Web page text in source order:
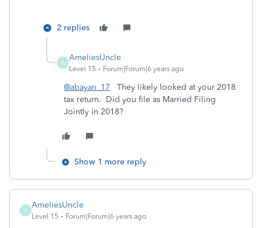
2 replies
A
AmeliesUncle
Level 15 Forum|Forum|6 years ago
@abayan_17 They likely looked at your 2018
tax return. Did you file as Married Filing
Jointly in 2018?
Show 1 more reply
A
AmeliesUncle
Level 15 Forum|Forum|6 years ago